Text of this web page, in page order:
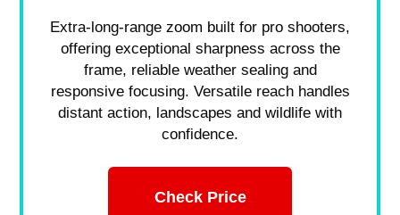
Extra-long-range zoom built for pro shooters,
offering exceptional sharpness across the
frame, reliable weather sealing and
responsive focusing. Versatile reach handles
distant action, landscapes and wildlife with
confidence.
Check Price